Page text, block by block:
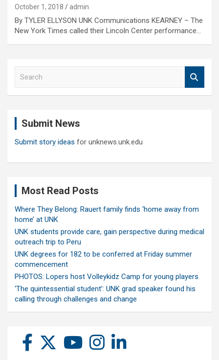
October 1, 2018 admin
By TYLER ELLYSON UNK Communications KEARNEY – The
New York Times called their Lincoln Center performance…
Submit News
Submit story ideas for unknews.unk.edu
Most Read Posts
Where They Belong: Rauert family finds ‘home away from
home’ at UNK
UNK students provide care, gain perspective during medical
outreach trip to Peru
UNK degrees for 182 to be conferred at Friday summer
commencement
PHOTOS: Lopers host Volleykidz Camp for young players
‘The quintessential student’: UNK grad speaker found his
calling through challenges and change